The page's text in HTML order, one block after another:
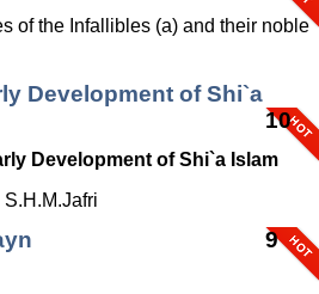
of the Infallibles (a) and their noble
Development of Shi`a
10
Development of Shi`a Islam
S.H.M.Jafri
9